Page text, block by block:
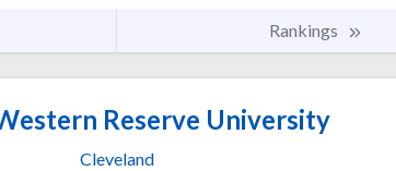
Rankings
Reserve University
Cleveland